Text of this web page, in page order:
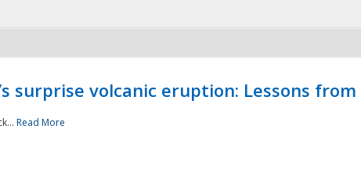
surprise volcanic eruption: Lessons from
Read More